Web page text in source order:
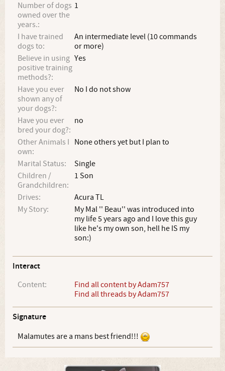
Number of dogs
owned over the
years.:
1
I have trained
dogs to:
An intermediate level (10 commands
or more)
Believe in using
positive training
methods?:
Yes
Have you ever
shown any of
your dogs?:
No I do not show
Have you ever
bred your dog?:
no
Other Animals I
own:
None others yet but I plan to
Marital Status:
Single
Children /
Grandchildren:
1 Son
Drives:
Acura TL
My Story:
My Mal '' Beau'' was introduced into
my life 5 years ago and I love this guy
like he's my own son, hell he IS my
son:)
Interact
Content:
Find all content by Adam757
Find all threads by Adam757
Signature
Malamutes are a mans best friend!!!